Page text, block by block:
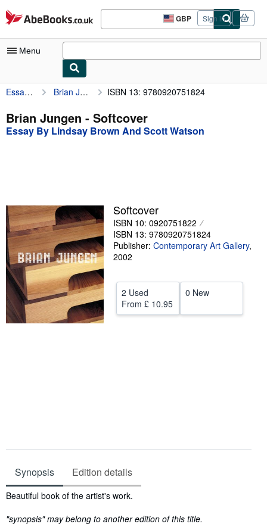
Skip to main content
AbeBooks.co.uk GBP
Site
shopping
Sign in
Menu
My Account
My Purchases
Advanced Search
Textbooks
Sellers
Start Selling
Help
CLOSE
Essay By Lindsay Brown And Scott Watson Brian Jungen ISBN 13: 9780920751824
Brian Jungen - Softcover
Essay By Lindsay Brown And Scott Watson
Softcover
ISBN 10: 0920751822
ISBN 13: 9780920751824
Publisher: Contemporary Art Gallery,
2002
2 Used
From £ 10.95
0 New
Synopsis Edition details
Synopsis
Beautiful book of the artist's work.
"synopsis" may belong to another edition of this title.